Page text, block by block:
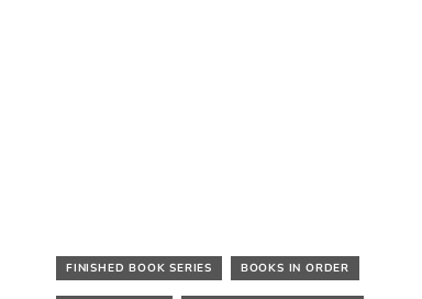
FINISHED BOOK SERIES BOOKS IN ORDER